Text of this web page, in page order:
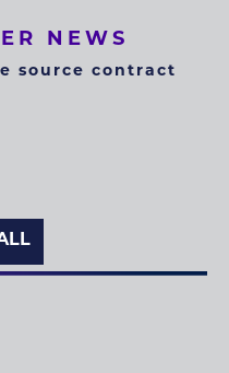
NEWS
source contract